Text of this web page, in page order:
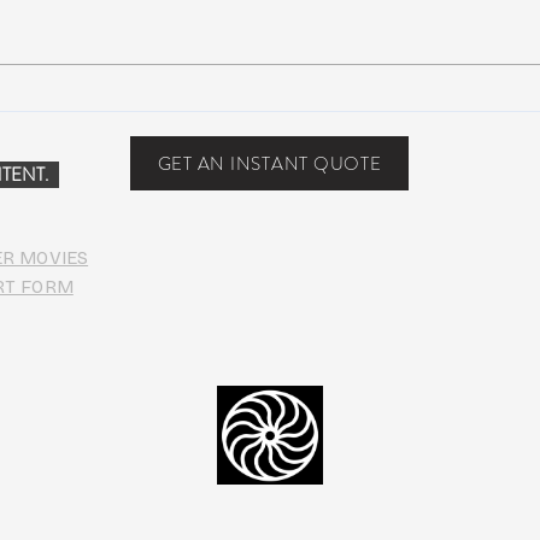
GET AN INSTANT QUOTE
MOVIES
FORM